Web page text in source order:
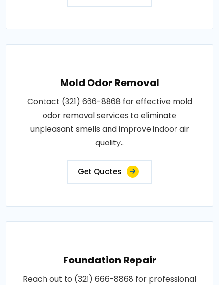
Mold Odor Removal
Contact (321) 666-8868 for effective mold
odor removal services to eliminate
unpleasant smells and improve indoor air
quality..
Get Quotes
Foundation Repair
Reach out to (321) 666-8868 for professional